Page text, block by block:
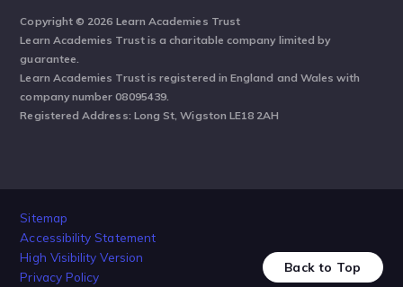
Copyright © 2026 Learn Academies Trust
Learn Academies Trust is a charitable company limited by
guarantee.
Learn Academies Trust is registered in England and Wales with
company number 08095439.
Registered Address: Long St, Wigston LE18 2AH
Sitemap
Accessibility Statement
High Visibility Version
Privacy Policy
Back to Top